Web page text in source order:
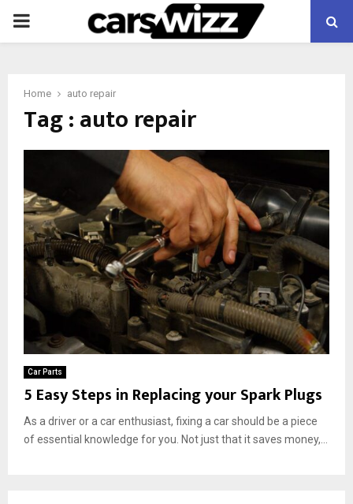
PRIMARY
Home auto repair
Tag : auto repair
Car Parts
5 Easy Steps in Replacing your Spark Plugs
As a driver or a car enthusiast, fixing a car should be a piece
of essential knowledge for you. Not just that it saves money,...